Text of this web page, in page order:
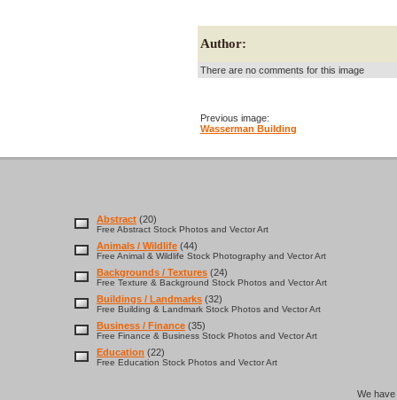
Author:
There are no comments for this image
Previous image:
Wasserman Building
Abstract (20)
Free Abstract Stock Photos and Vector Art
Animals / Wildlife (44)
Free Animal & Wildlife Stock Photography and Vector Art
Backgrounds / Textures (24)
Free Texture & Background Stock Photos and Vector Art
Buildings / Landmarks (32)
Free Building & Landmark Stock Photos and Vector Art
Business / Finance (35)
Free Finance & Business Stock Photos and Vector Art
Education (22)
Free Education Stock Photos and Vector Art
We have